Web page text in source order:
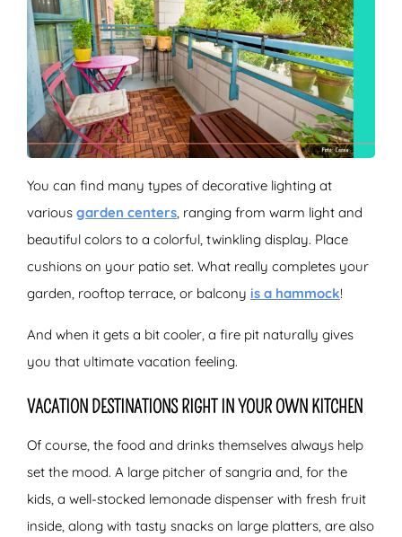
You can find many types of decorative lighting at
various garden centers, ranging from warm light and
beautiful colors to a colorful, twinkling display. Place
cushions on your patio set. What really completes your
garden, rooftop terrace, or balcony is a hammock!
And when it gets a bit cooler, a fire pit naturally gives
you that ultimate vacation feeling.
VACATION DESTINATIONS RIGHT IN YOUR OWN KITCHEN
Of course, the food and drinks themselves always help
set the mood. A large pitcher of sangria and, for the
kids, a well-stocked lemonade dispenser with fresh fruit
inside, along with tasty snacks on large platters, are also